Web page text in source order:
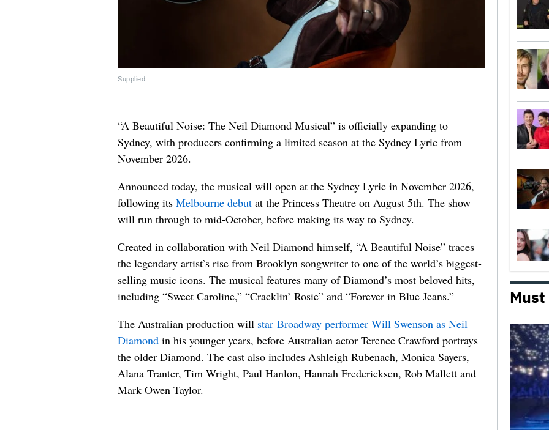
Supplied
“A Beautiful Noise: The Neil Diamond Musical” is officially expanding to
Sydney, with producers confirming a limited season at the Sydney Lyric from
November 2026.
Announced today, the musical will open at the Sydney Lyric in November 2026,
following its Melbourne debut at the Princess Theatre on August 5th. The show
will run through to mid-October, before making its way to Sydney.
Created in collaboration with Neil Diamond himself, “A Beautiful Noise” traces
the legendary artist’s rise from Brooklyn songwriter to one of the world’s biggest-
selling music icons. The musical features many of Diamond’s most beloved hits,
including “Sweet Caroline,” “Cracklin’ Rosie” and “Forever in Blue Jeans.”
The Australian production will star Broadway performer Will Swenson as Neil
Diamond in his younger years, before Australian actor Terence Crawford portrays
the older Diamond. The cast also includes Ashleigh Rubenach, Monica Sayers,
Alana Tranter, Tim Wright, Paul Hanlon, Hannah Fredericksen, Rob Mallett and
Mark Owen Taylor.
Must